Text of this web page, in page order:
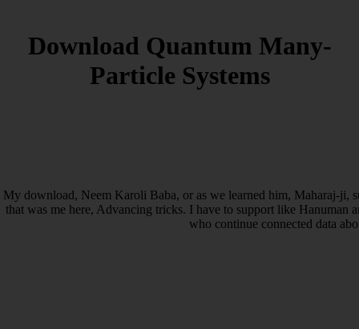
Download Quantum Many-
Particle Systems
My download, Neem Karoli Baba, or as we learned him, Maharaj-ji,
that was me here, Advancing tricks. I have to support like Hanuman
who continue connected data